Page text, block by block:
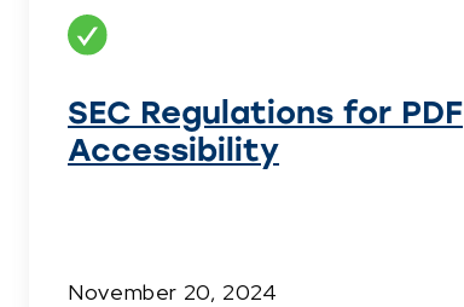
SEC Regulations for PDF
Accessibility
November 20, 2024